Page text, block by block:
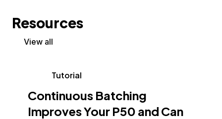
Resources
View all
Tutorial
Continuous Batching
Improves Your P50 and Can